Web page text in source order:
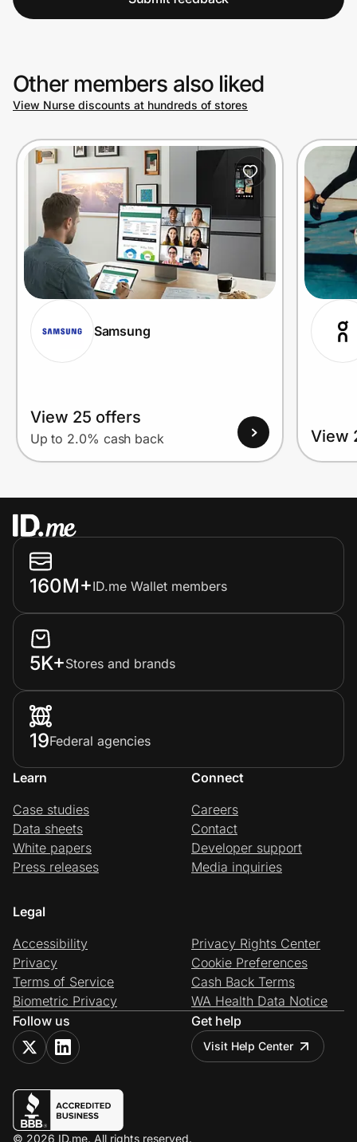
Other members also liked
View Nurse discounts at hundreds of stores
Samsung
View 25 offers
Up to 2.0% cash back View
160M+ID.me Wallet members
5K+Stores and brands
19Federal agencies
Learn
Case studies
Data sheets
White papers
Press releases
Connect
Careers
Contact
Developer support
Media inquiries
Legal
Accessibility
Privacy
Terms of Service
Biometric Privacy
Privacy Rights Center
Cookie Preferences
Cash Back Terms
WA Health Data Notice
Follow us
Get help
Visit Help Center
© 2026 ID.me. All rights reserved.